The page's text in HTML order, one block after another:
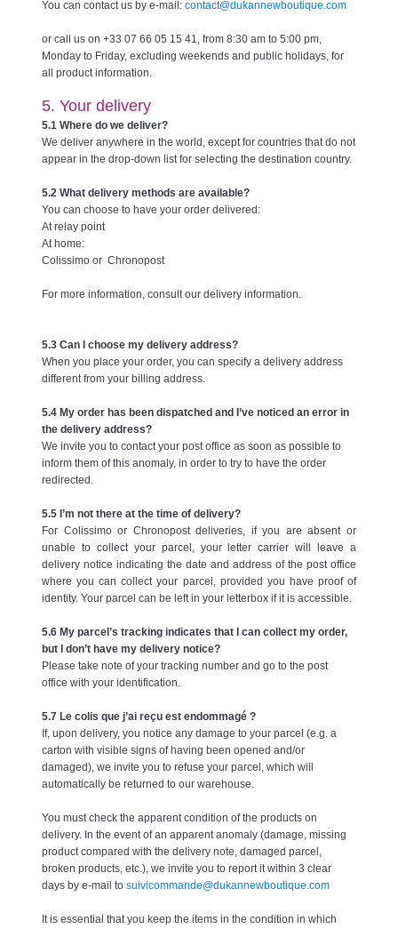
You can contact us by e-mail:contact@dukannewboutique.com
or call us on +33 07 66 05 15 41, from 8:30 am to 5:00 pm,
Monday to Friday, excluding weekends and public holidays, for
all product information.
5. Your delivery
5.1 Where do we deliver?
We deliver anywhere in the world, except for countries that do not
appear in the drop-down list for selecting the destination country.
5.2 What delivery methods are available?
You can choose to have your order delivered:
At relay point
At home:
Colissimo or Chronopost
For more information, consult our delivery information.
5.3 Can I choose my delivery address?
When you place your order, you can specify a delivery address
different from your billing address.
5.4 My order has been dispatched and I’ve noticed an error in
the delivery address?
We invite you to contact your post office as soon as possible to
inform them of this anomaly, in order to try to have the order
redirected.
5.5 I’m not there at the time of delivery?
For Colissimo or Chronopost deliveries, if you are absent or
unable to collect your parcel, your letter carrier will leave a
delivery notice indicating the date and address of the post office
where you can collect your parcel, provided you have proof of
identity. Your parcel can be left in your letterbox if it is accessible.
5.6 My parcel’s tracking indicates that I can collect my order,
but I don’t have my delivery notice?
Please take note of your tracking number and go to the post
office with your identification.
5.7 Le colis que j’ai reçu est endommagé ?
If, upon delivery, you notice any damage to your parcel (e.g. a
carton with visible signs of having been opened and/or
damaged), we invite you to refuse your parcel, which will
automatically be returned to our warehouse.
You must check the apparent condition of the products on
delivery. In the event of an apparent anomaly (damage, missing
product compared with the delivery note, damaged parcel,
broken products, etc.), we invite you to report it within 3 clear
days by e-mail tosuivicommande@dukannewboutique.com
It is essential that you keep the items in the condition in which